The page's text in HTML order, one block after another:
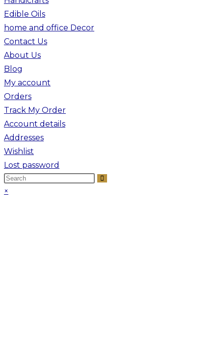
Edible Oils
home and office Decor
Contact Us
About Us
Blog
My account
Orders
Track My Order
Account details
Addresses
Wishlist
Lost password
×